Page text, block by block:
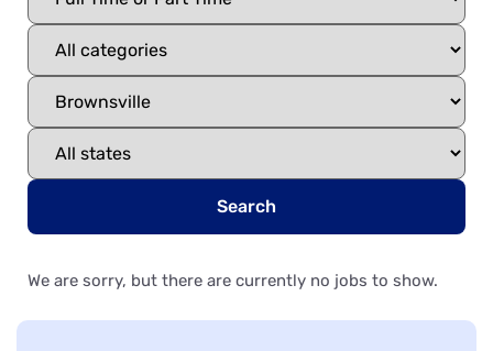
Search
We are sorry, but there are currently no jobs to show.